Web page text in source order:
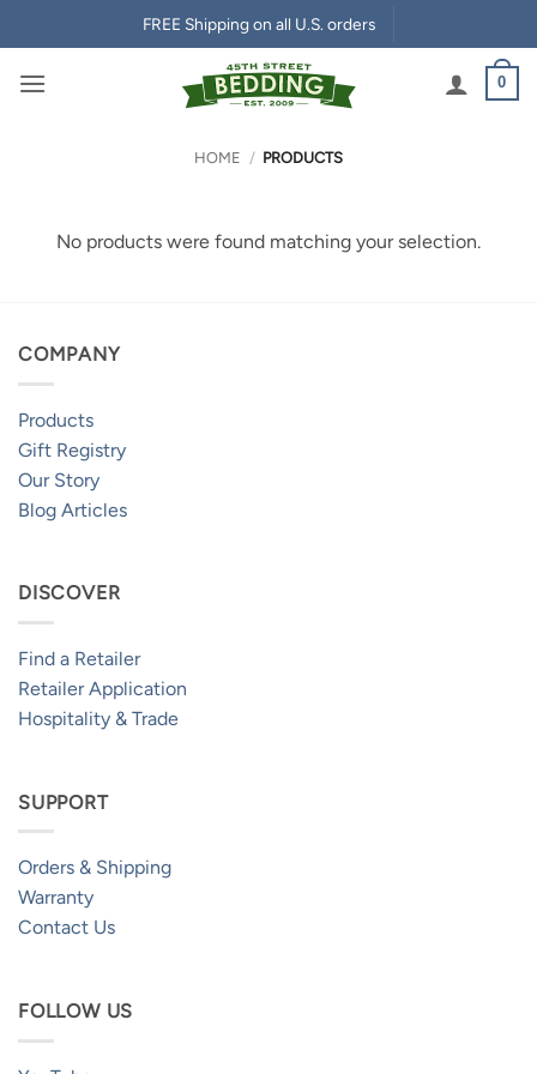
to
content
FREE Shipping on all U.S. orders
0
HOME / PRODUCTS
No products were found matching your selection.
COMPANY
Products
Gift Registry
Our Story
Blog Articles
DISCOVER
Find a Retailer
Retailer Application
Hospitality & Trade
SUPPORT
Orders & Shipping
Warranty
Contact Us
FOLLOW US